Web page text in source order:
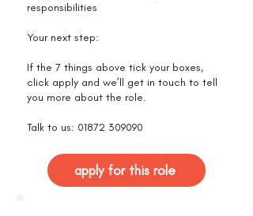
responsibilities
Your next step:
If the 7 things above tick your boxes,
click apply and we’ll get in touch to tell
you more about the role.
Talk to us: 01872 309090
apply for this role